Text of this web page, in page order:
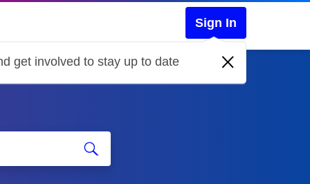
Sign In
get involved to stay up to date